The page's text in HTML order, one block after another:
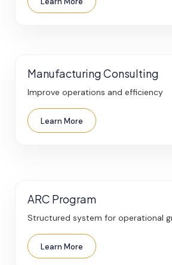
Manufacturing Consulting
Improve operations and efficiency
Learn More
ARC Program
Structured system for operational
Learn More